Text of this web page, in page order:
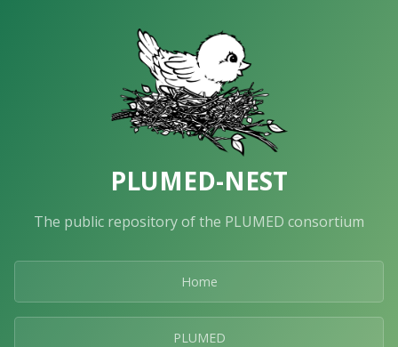
PLUMED-NEST
The public repository of the PLUMED consortium
Home
PLUMED